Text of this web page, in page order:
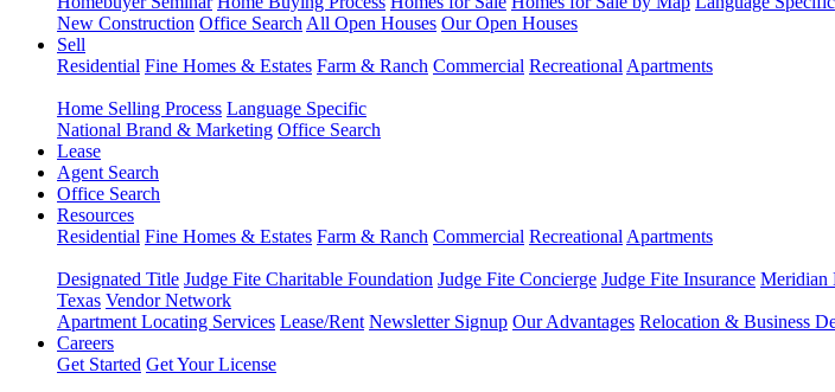
New Construction Office Search All Open Houses Our Open Houses
Sell
Residential Fine Homes & Estates Farm & Ranch Commercial Recreational Apartments
Home Selling Process Language Specific
National Brand & Marketing Office Search
Lease
Agent Search
Office Search
Resources
Residential Fine Homes & Estates Farm & Ranch Commercial Recreational Apartments
Designated Title Judge Fite Charitable Foundation Judge Fite Concierge Judge Fite Insurance Meridian
Texas Vendor Network
Apartment Locating Services Lease/Rent Newsletter Signup Our Advantages Relocation & Business
Careers
Get Started Get Your License